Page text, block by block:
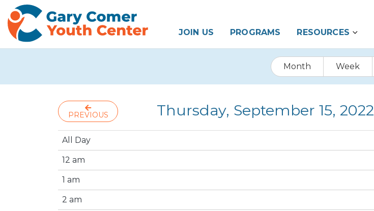
JOIN US PROGRAMS RESOURCES
Month Week
PREVIOUS Thursday, September 15, 2022
All Day
12 am
1 am
2 am